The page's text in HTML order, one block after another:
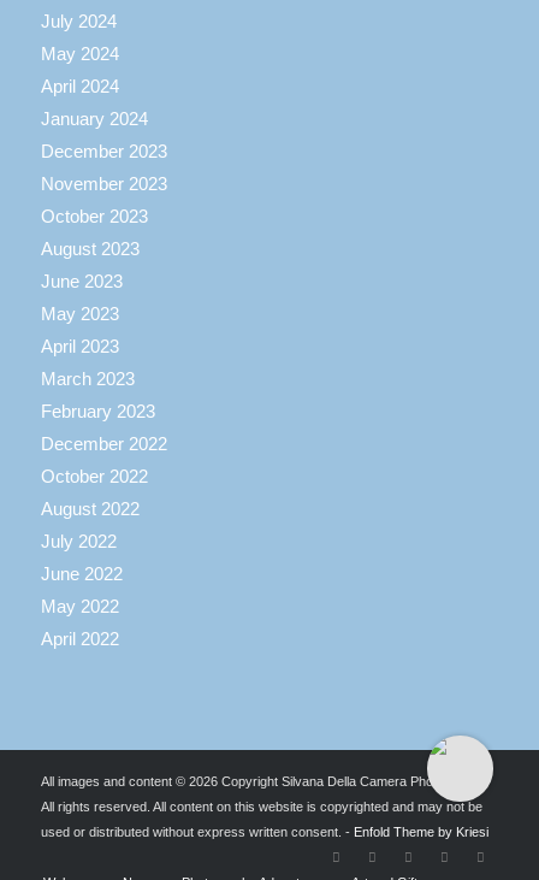
July 2024
May 2024
April 2024
January 2024
December 2023
November 2023
October 2023
August 2023
June 2023
May 2023
April 2023
March 2023
February 2023
December 2022
October 2022
August 2022
July 2022
June 2022
May 2022
April 2022
All images and content © 2026 Copyright Silvana Della Camera Photography.
All rights reserved. All content on this website is copyrighted and may not be
used or distributed without express written consent. - Enfold Theme by Kriesi